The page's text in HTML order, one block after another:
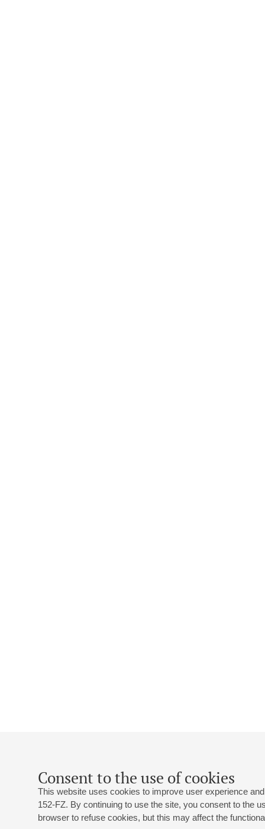
Consent to the use of cookies
This website uses cookies to improve user experience
152-FZ. By continuing to use the site, you consent to the
browser to refuse cookies, but this may affect the